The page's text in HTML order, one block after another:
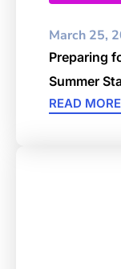
March 25,
Preparing
Summer
READ MORE